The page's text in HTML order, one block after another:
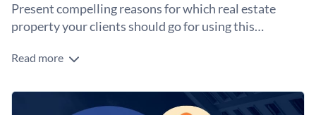
Present compelling reasons for which real estate
property your clients should go for using this
Highlight the thought process, financial decisions and
better for purchase using this professionally designed
flowchart infographic template. It features stunning colors,
Change color themes and font styles with a few clicks
Read more